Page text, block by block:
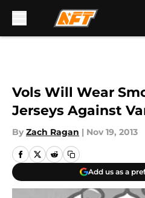
Vols Will Wear
Jerseys Against
By Zach Ragan | Nov 19, 2013
Add us as a